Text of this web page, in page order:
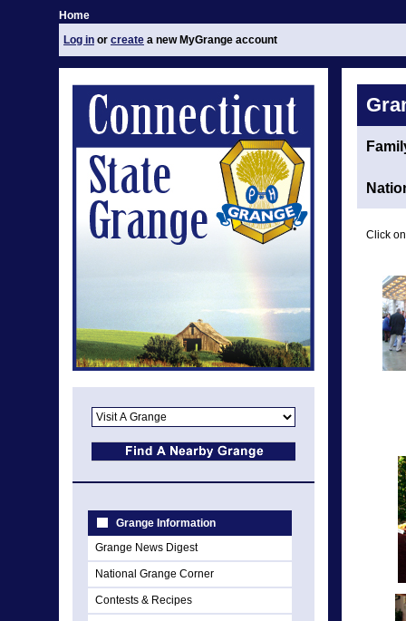
Home
Log in or create a new MyGrange account
Grange Information
Grange News Digest
National Grange Corner
Contests & Recipes
Click